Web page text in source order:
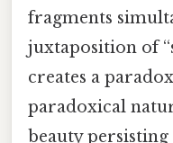
fragments
juxtaposition of
creates a
paradoxical
beauty